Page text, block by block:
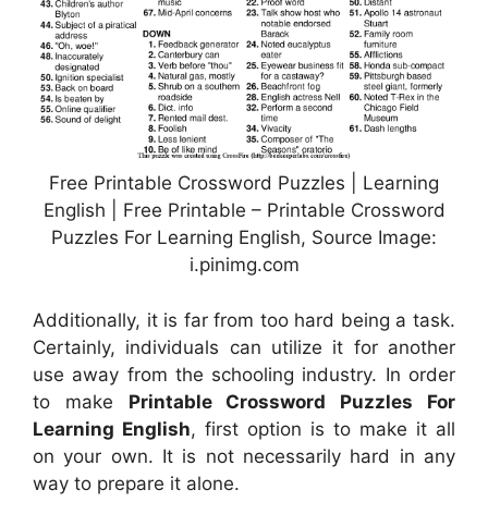
Free Printable Crossword Puzzles | Learning
English | Free Printable – Printable Crossword
Puzzles For Learning English, Source Image:
i.pinimg.com
Additionally, it is far from too hard being a task.
Certainly, individuals can utilize it for another
use away from the schooling industry. In order
to make Printable Crossword Puzzles For
Learning English, first option is to make it all
on your own. It is not necessarily hard in any
way to prepare it alone.